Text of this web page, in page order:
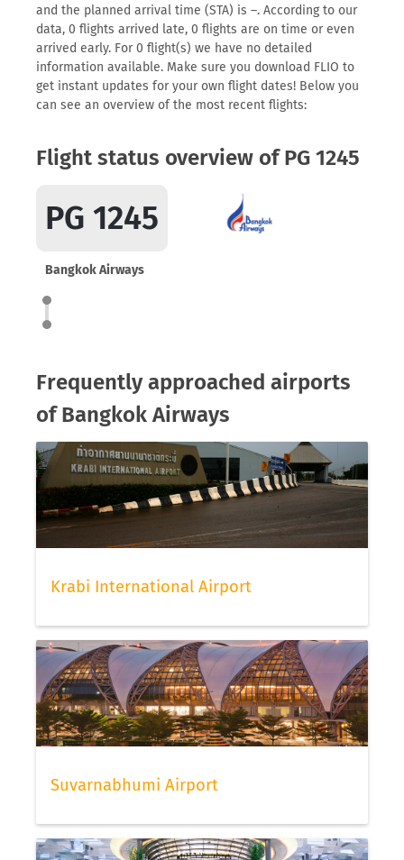
and the planned arrival time (STA) is –. According to our
data, 0 flights arrived late, 0 flights are on time or even
arrived early. For 0 flight(s) we have no detailed
information available. Make sure you download FLIO to
get instant updates for your own flight dates! Below you
can see an overview of the most recent flights:
Flight status overview of PG 1245
PG 1245
Bangkok Airways
Frequently approached airports
of Bangkok Airways
Krabi International Airport
Suvarnabhumi Airport